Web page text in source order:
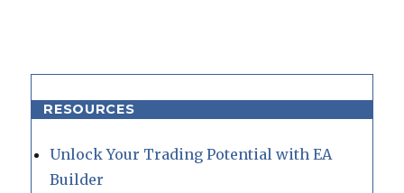
RESOURCES
Unlock Your Trading Potential with EA
Builder